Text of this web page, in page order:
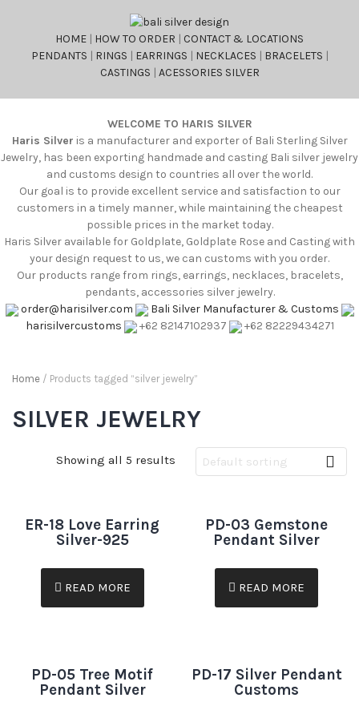
HOME | HOW TO ORDER | CONTACT & LOCATIONS
PENDANTS | RINGS | EARRINGS | NECKLACES | BRACELETS |
CASTINGS | ACESSORIES SILVER
WELCOME TO HARIS SILVER
Haris Silver is a manufacturer and exporter of Bali Sterling Silver
Jewelry, has been exporting handmade and casting Bali silver jewelry
and customs design to countries all over the world.
Our goal is to provide excellent service and satisfaction to our
customers in a timely manner, while maintaining the cheapest
possible prices in the market today.
Haris Silver available for Goldplate, Goldplate Rose and Casting with
your design request to us, we can customs with you order.
Our products range from rings, earrings, necklaces, bracelets,
pendants, accessories silver jewelry.
order@harisilver.com
Bali Silver Manufacturer & Customs
harisilvercustoms
+62 82147102937 +62 82229434271
Home / Products tagged “silver jewelry”
SILVER JEWELRY
Showing all 5 results
ER-18 Love Earring
Silver-925
READ MORE
PD-03 Gemstone
Pendant Silver
READ MORE
PD-05 Tree Motif
Pendant Silver
PD-17 Silver Pendant
Customs